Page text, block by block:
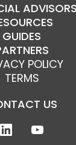
ADVISORS
GUIDES
POLICY
TERMS
US